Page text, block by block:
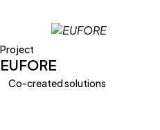
Project
EUFORE
Co-created solutions